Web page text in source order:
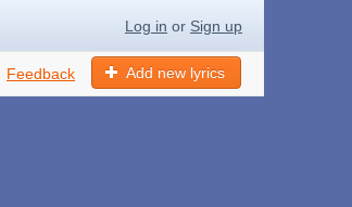
Log in or Sign up
Add new lyrics
Feedback